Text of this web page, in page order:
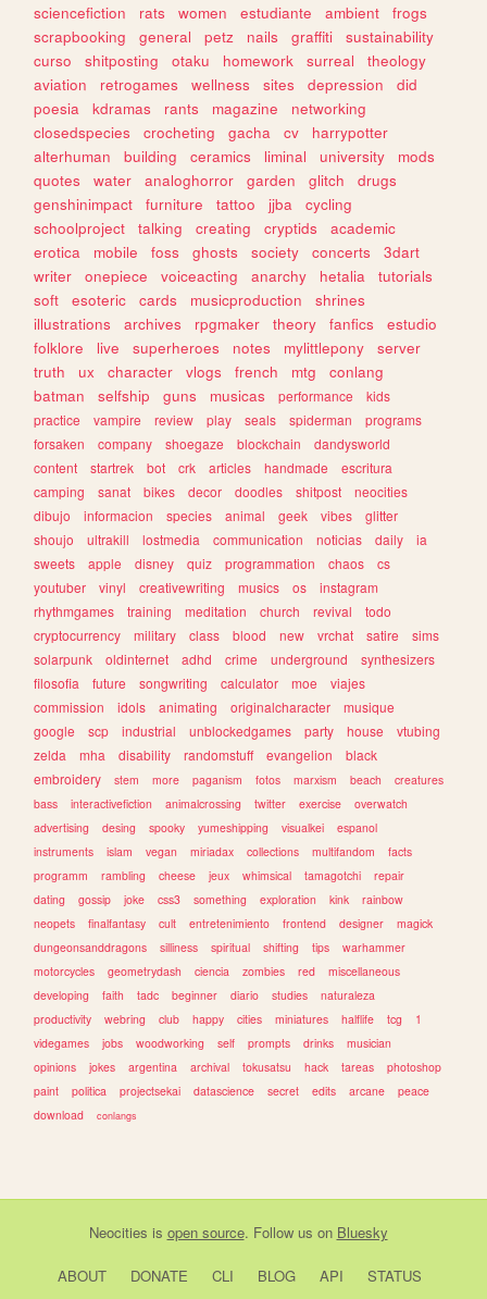
sciencefiction
rats women estudiante ambient
frogs
scrapbooking
general petz nails graffiti
sustainability
curso
shitposting otaku homework surreal
theology
aviation
retrogames wellness sites depression
did
poesia
kdramas rants magazine
networking
closedspecies
crocheting gacha cv
harrypotter
alterhuman
building ceramics liminal university
mods
quotes
water analoghorror garden glitch
drugs
genshinimpact
furniture tattoo jjba
cycling
schoolproject
talking creating cryptids
academic
erotica
mobile foss ghosts society concerts
3dart
writer
onepiece voiceacting anarchy hetalia
tutorials
soft
esoteric cards musicproduction
shrines
illustrations
archives rpgmaker theory fanfics
estudio
folklore
live superheroes notes mylittlepony
server
truth
ux character vlogs french mtg
conlang
batman
selfship guns musicas performance
kids
practice
vampire review play seals spiderman
programs
forsaken
company shoegaze blockchain
dandysworld
content
startrek bot crk articles handmade
escritura
camping
sanat bikes decor doodles shitpost
neocities
dibujo
informacion species animal geek vibes
glitter
shoujo
ultrakill lostmedia communication noticias daily
ia
sweets
apple disney quiz programmation chaos
cs
youtuber
vinyl creativewriting musics os
instagram
rhythmgames
training meditation church revival
todo
cryptocurrency
military class blood new vrchat satire
sims
solarpunk
oldinternet adhd crime underground
synthesizers
filosofia
future songwriting calculator moe
viajes
commission
idols animating originalcharacter
musique
google
scp industrial unblockedgames party house
vtubing
zelda
mha disability randomstuff evangelion
black
embroidery
stem more paganism fotos marxism beach
creatures
bass
interactivefiction animalcrossing twitter exercise
overwatch
advertising
desing spooky yumeshipping visualkei
espanol
instruments
islam vegan miriadax collections multifandom
facts
programm
rambling cheese jeux whimsical tamagotchi
repair
dating
gossip joke css3 something exploration kink
rainbow
neopets
finalfantasy cult entretenimiento frontend designer
magick
dungeonsanddragons
silliness spiritual shifting tips
warhammer
motorcycles
geometrydash ciencia zombies red
miscellaneous
developing
faith tadc beginner diario studies
naturaleza
productivity
webring club happy cities miniatures halflife tcg
1
videgames
jobs woodworking self prompts drinks
musician
opinions
jokes argentina archival tokusatsu hack tareas
photoshop
paint
politica projectsekai datascience secret edits arcane
peace
download
conlangs
Neocities is open source. Follow us on Bluesky
ABOUT DONATE CLI BLOG API
STATUS